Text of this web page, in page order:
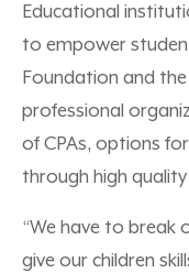
Educational
to empower
Foundation and
professional
of CPAs, options
through high
“We have to break
give our children